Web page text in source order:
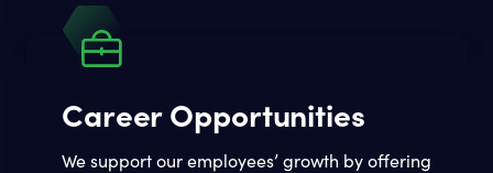
Career Opportunities
We support our employees’ growth by offering